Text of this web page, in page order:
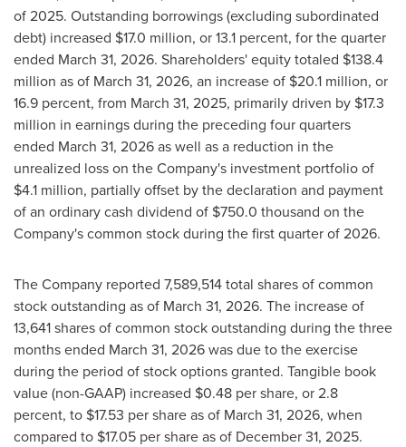
of 2025. Outstanding borrowings (excluding subordinated
debt) increased $17.0 million, or 13.1 percent, for the quarter
ended March 31, 2026. Shareholders' equity totaled $138.4
million as of March 31, 2026, an increase of $20.1 million, or
16.9 percent, from March 31, 2025, primarily driven by $17.3
million in earnings during the preceding four quarters
ended March 31, 2026 as well as a reduction in the
unrealized loss on the Company's investment portfolio of
$4.1 million, partially offset by the declaration and payment
of an ordinary cash dividend of $750.0 thousand on the
Company's common stock during the first quarter of 2026.
The Company reported 7,589,514 total shares of common
stock outstanding as of March 31, 2026. The increase of
13,641 shares of common stock outstanding during the three
months ended March 31, 2026 was due to the exercise
during the period of stock options granted. Tangible book
value (non-GAAP) increased $0.48 per share, or 2.8
percent, to $17.53 per share as of March 31, 2026, when
compared to $17.05 per share as of December 31, 2025.